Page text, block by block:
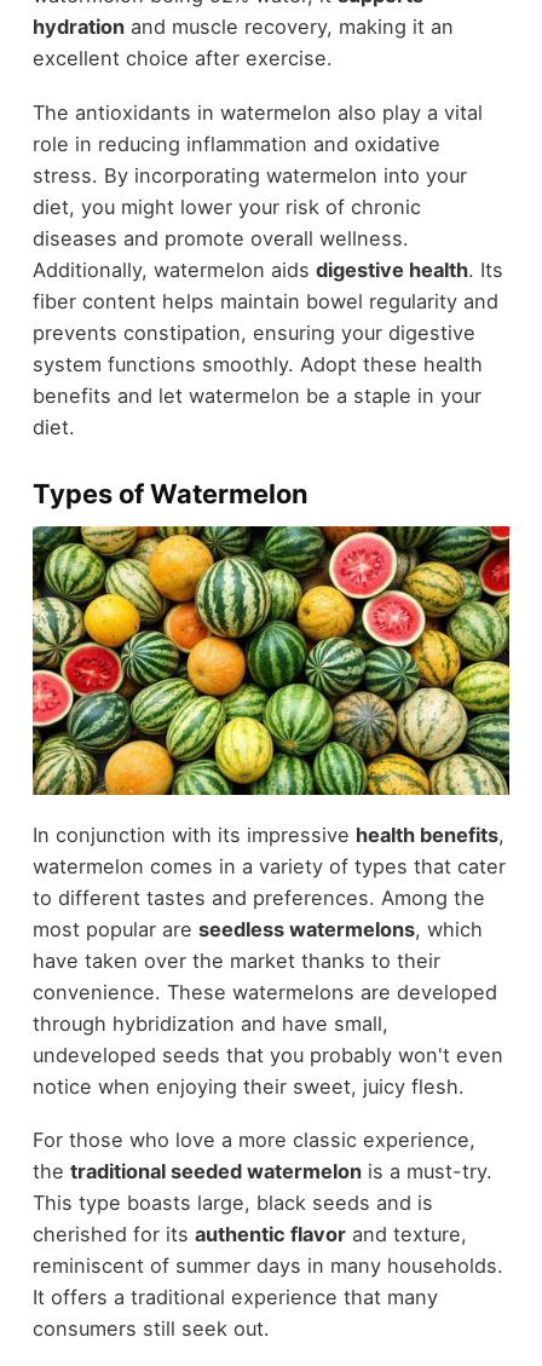
hydrationand muscle recovery, making it an
excellent choice after exercise.
The antioxidants in watermelon also play a vital
role in reducing inflammation and oxidative
stress. By incorporating watermelon into your
diet, you might lower your risk of chronic
diseases and promote overall wellness.
Additionally, watermelon aids digestive health. Its
fiber content helps maintain bowel regularity and
prevents constipation, ensuring your digestive
system functions smoothly. Adopt these health
benefits and let watermelon be a staple in your
diet.
Types of Watermelon
In conjunction with its impressive health benefits,
watermelon comes in a variety of types that cater
to different tastes and preferences. Among the
most popular are seedless watermelons, which
have taken over the market thanks to their
convenience. These watermelons are developed
through hybridization and have small,
undeveloped seeds that you probably won't even
notice when enjoying their sweet, juicy flesh.
For those who love a more classic experience,
the traditional seeded watermelonis a must-try.
This type boasts large, black seeds and is
cherished for its authentic flavorand texture,
reminiscent of summer days in many households.
It offers a traditional experience that many
consumers still seek out.